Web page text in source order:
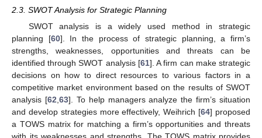
2.3. SWOT Analysis for Strategic Planning
SWOT analysis is a widely used method in strategic
planning [60]. In the process of strategic planning, a firm’s
strengths, weaknesses, opportunities and threats can be
identified through SWOT analysis [61]. A firm can make strategic
decisions on how to direct resources to various factors in a
competitive market environment based on the results of SWOT
analysis [62 63]. To help managers analyze the firm’s situation
and develop strategies more effectively, Weihrich [64] proposed
a TOWS matrix for matching a firm’s opportunities and threats
with its weaknesses and strengths. The TOWS matrix provides